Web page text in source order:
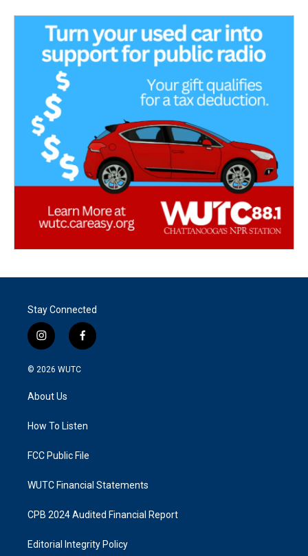
Stay Connected
i
n
s
g
a
f
a
k
© 2026 WUTC
About Us
How To Listen
FCC Public File
WUTC Financial Statements
CPB 2024 Audited Financial Report
Editorial Integrity Policy